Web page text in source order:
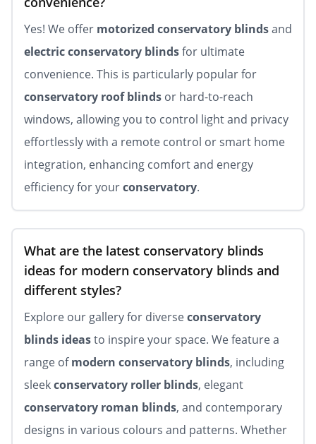
Yes! We offer motorized conservatory blindsand
electric conservatory blindsfor ultimate
convenience. This is particularly popular for
conservatory roof blinds or hard-to-reach
windows, allowing you to control light and privacy
effortlessly with a remote control or smart home
integration, enhancing comfort and energy
efficiency for yourconservatory.
What are the latest conservatory blinds
ideas for modern conservatory blinds and
different styles?
Explore our gallery for diverseconservatory
blinds ideasto inspire your space. We feature a
range ofmodern conservatory blinds, including
sleekconservatory roller blinds, elegant
conservatory roman blinds, and contemporary
designs in various colours and patterns. Whether